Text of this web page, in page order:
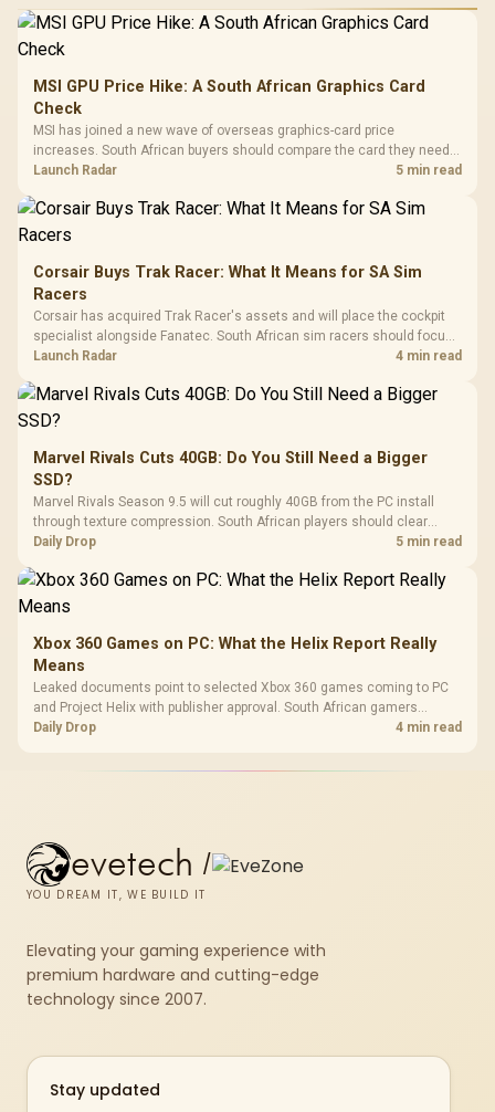
MSI GPU Price Hike: A South African Graphics Card
Check
MSI has joined a new wave of overseas graphics-card price
increases. South African buyers should compare the card they need
against live local options rather than panic-buy.
Launch Radar 5 min read
Corsair Buys Trak Racer: What It Means for SA Sim
Racers
Corsair has acquired Trak Racer's assets and will place the cockpit
specialist alongside Fanatec. South African sim racers should focus
on compatibility, support and full-rig cost.
Launch Radar 4 min read
Marvel Rivals Cuts 40GB: Do You Still Need a Bigger
SSD?
Marvel Rivals Season 9.5 will cut roughly 40GB from the PC install
through texture compression. South African players should clear
patch space before buying more storage.
Daily Drop 5 min read
Xbox 360 Games on PC: What the Helix Report Really
Means
Leaked documents point to selected Xbox 360 games coming to PC
and Project Helix with publisher approval. South African gamers
should treat it as a roadmap, not a buying promise.
Daily Drop 4 min read
evetech /
YOU DREAM IT, WE BUILD IT
Elevating your gaming experience with
premium hardware and cutting-edge
technology since 2007.
Stay updated